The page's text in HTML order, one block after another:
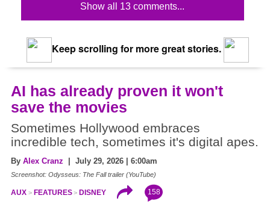
Show all 13 comments...
Keep scrolling for more great stories.
AI has already proven it won't
save the movies
Sometimes Hollywood embraces
incredible tech, sometimes it's digital apes.
By Alex Cranz | July 29, 2026 | 6:00am
Screenshot: Odysseus: The Fall trailer (YouTube)
AUX FEATURES DISNEY 158